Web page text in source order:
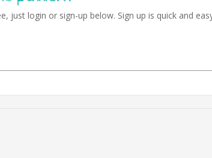
just login or sign-up below. Sign up is quick and